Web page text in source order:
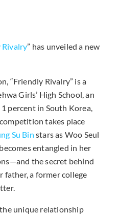
Rivalry” has unveiled a new
“Friendly Rivalry” is a
Girls’ High School, an
percent in South Korea,
takes place
Su Bin stars as Woo Seul
entangled in her
the secret behind
father, a former college
unique relationship